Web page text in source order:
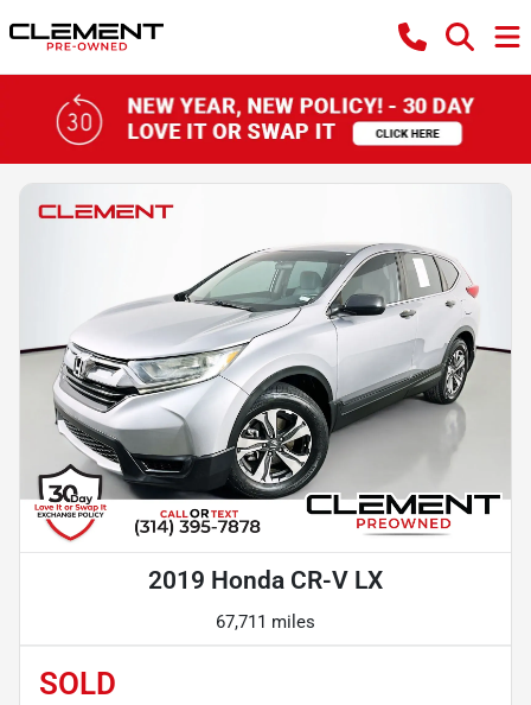
2019 Honda CR-V LX
67,711 miles
SOLD